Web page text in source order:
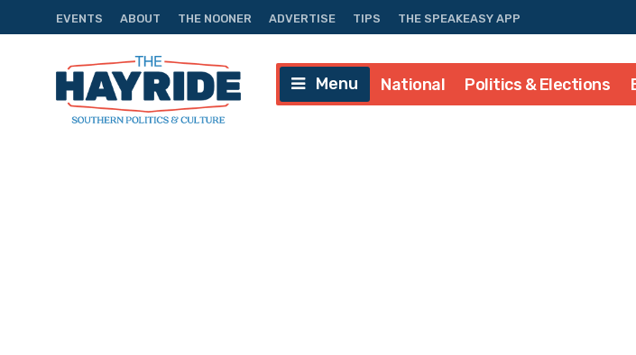
EVENTS ABOUT THE NOONER ADVERTISE TIPS THE SPEAKEASY APP
Menu National Politics & Elections